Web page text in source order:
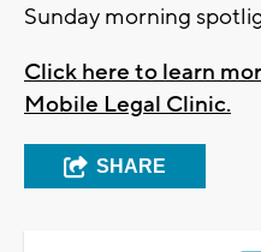
Sunday morning
Click here to learn
Mobile Legal Clinic.
SHARE